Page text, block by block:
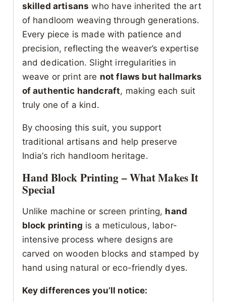
skilled artisans who have inherited the art
of handloom weaving through generations.
Every piece is made with patience and
precision, reflecting the weaver’s expertise
and dedication. Slight irregularities in
weave or print are not flaws but hallmarks
of authentic handcraft, making each suit
truly one of a kind.
By choosing this suit, you support
traditional artisans and help preserve
India’s rich handloom heritage.
Hand Block Printing – What Makes It
Special
Unlike machine or screen printing, hand
block printing is a meticulous, labor-
intensive process where designs are
carved on wooden blocks and stamped by
hand using natural or eco-friendly dyes.
Key differences you’ll notice: